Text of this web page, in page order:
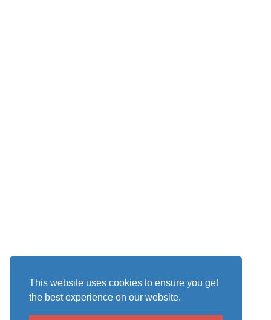
This website uses cookies to ensure you get
the best experience on our website.